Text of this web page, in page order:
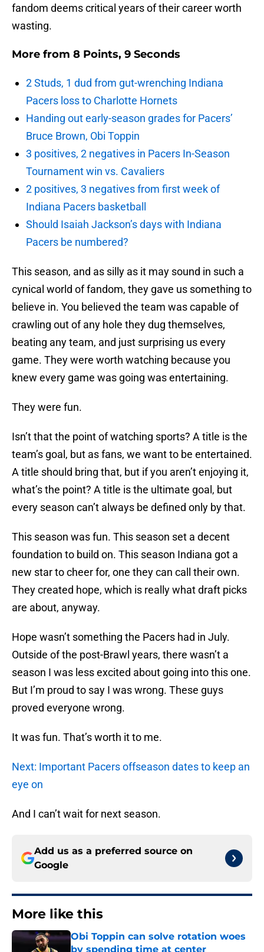
fandom deems critical years of their career worth
wasting.
More from 8 Points, 9 Seconds
2 Studs, 1 dud from gut-wrenching Indiana
Pacers loss to Charlotte Hornets
Handing out early-season grades for Pacers’
Bruce Brown, Obi Toppin
3 positives, 2 negatives in Pacers In-Season
Tournament win vs. Cavaliers
2 positives, 3 negatives from first week of
Indiana Pacers basketball
Should Isaiah Jackson’s days with Indiana
Pacers be numbered?
This season, and as silly as it may sound in such a
cynical world of fandom, they gave us something to
believe in. You believed the team was capable of
crawling out of any hole they dug themselves,
beating any team, and just surprising us every
game. They were worth watching because you
knew every game was going was entertaining.
They were fun.
Isn’t that the point of watching sports? A title is the
team’s goal, but as fans, we want to be entertained.
A title should bring that, but if you aren’t enjoying it,
what’s the point? A title is the ultimate goal, but
every season can’t always be defined only by that.
This season was fun. This season set a decent
foundation to build on. This season Indiana got a
new star to cheer for, one they can call their own.
They created hope, which is really what draft picks
are about, anyway.
Hope wasn’t something the Pacers had in July.
Outside of the post-Brawl years, there wasn’t a
season I was less excited about going into this one.
But I’m proud to say I was wrong. These guys
proved everyone wrong.
It was fun. That’s worth it to me.
Next: Important Pacers offseason dates to keep an
eye on
And I can’t wait for next season.
Add us as a preferred source on
Google
More like this
Obi Toppin can solve rotation woes
by spending time at center